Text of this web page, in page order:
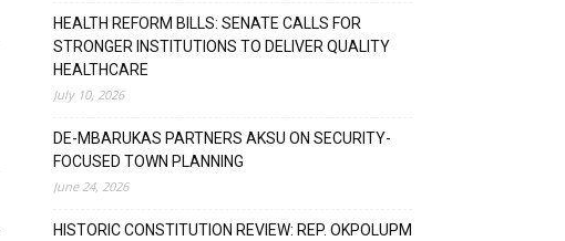
HEALTH REFORM BILLS: SENATE CALLS FOR
STRONGER INSTITUTIONS TO DELIVER QUALITY
HEALTHCARE
July 10, 2026
DE-MBARUKAS PARTNERS AKSU ON SECURITY-
FOCUSED TOWN PLANNING
June 24, 2026
HISTORIC CONSTITUTION REVIEW: REP. OKPOLUPM